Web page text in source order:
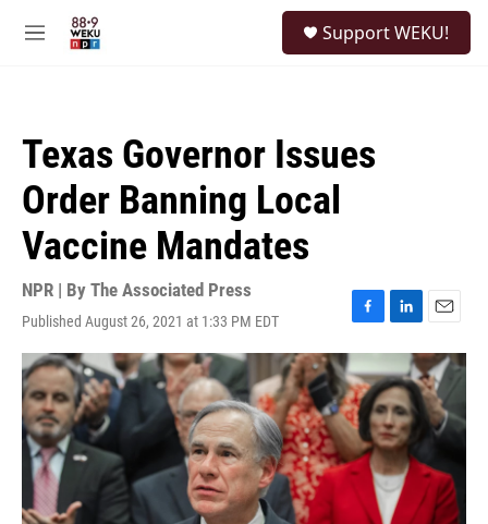
M
Support WEKU!
Texas Governor Issues
Order Banning Local
Vaccine Mandates
NPR | By The Associated Press
Published August 26, 2021 at 1:33 PM EDT
F
a
c
e
b
o
o
k
L
i
n
k
e
d
I
n
E
m
a
i
l